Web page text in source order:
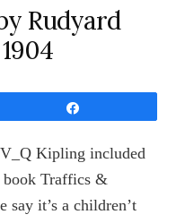
Rudyard
Kipling included
Traffics &
say it’s a children’t